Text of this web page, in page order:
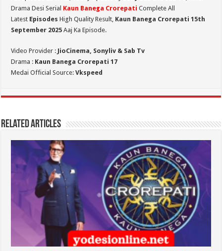
Drama Desi Serial Kaun Banega Crorepati Complete All
Latest Episodes High Quality Result, Kaun Banega Crorepati 15th
September 2025 Aaj Ka Episode.
Video Provider : JioCinema, Sonyliv & Sab Tv
Drama : Kaun Banega Crorepati 17
Medai Official Source:Vkspeed
Related Articles